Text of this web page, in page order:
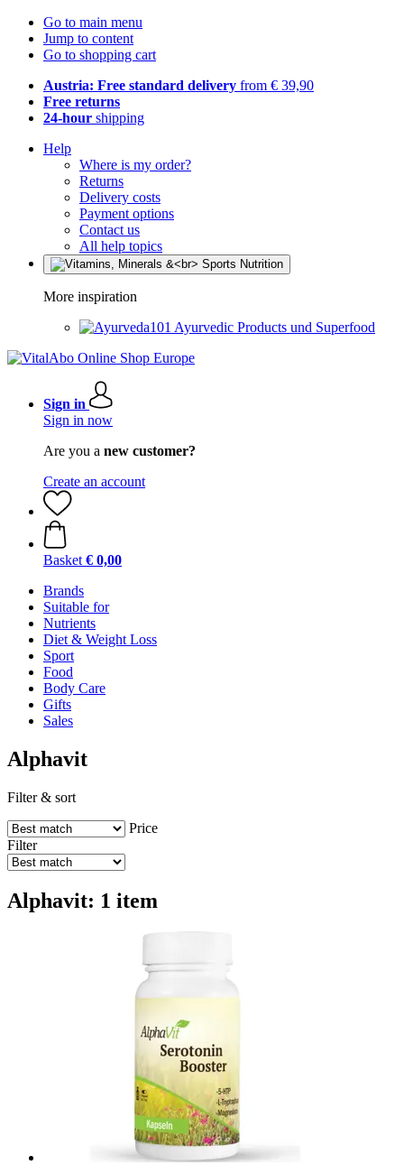
Go to main menu
Jump to content
Go to shopping cart
Austria: Free standard delivery from € 39,90
Free returns
24-hour shipping
Help
Where is my order?
Returns
Delivery costs
Payment options
Contact us
All help topics
More inspiration
Ayurvedic Products und Superfood
Sign in
Sign in now
Are you a new customer?
Create an account
Basket € 0,00
Brands
Suitable for
Nutrients
Diet & Weight Loss
Sport
Food
Body Care
Gifts
Sales
Alphavit
Filter & sort
Price
Filter
Alphavit: 1 item